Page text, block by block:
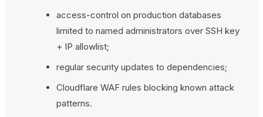
access-control on production databases
limited to named administrators over SSH key
+ IP allowlist;
regular security updates to dependencies;
Cloudflare WAF rules blocking known attack
patterns.